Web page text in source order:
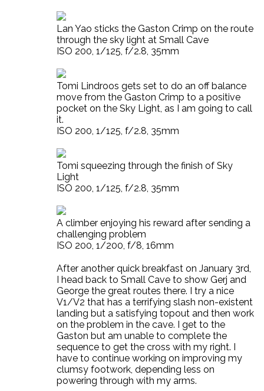
Lan Yao sticks the Gaston Crimp on the route
through the sky light at Small Cave
ISO 200, 1/125, f/2.8, 35mm
Tomi Lindroos gets set to do an off balance
move from the Gaston Crimp to a positive
pocket on the Sky Light, as I am going to call
it.
ISO 200, 1/125, f/2.8, 35mm
Tomi squeezing through the finish of Sky
Light
ISO 200, 1/125, f/2.8, 35mm
A climber enjoying his reward after sending a
challenging problem
ISO 200, 1/200, f/8, 16mm
After another quick breakfast on January 3rd,
I head back to Small Cave to show Gerj and
George the great routes there. I try a nice
V1/V2 that has a terrifying slash non-existent
landing but a satisfying topout and then work
on the problem in the cave. I get to the
Gaston but am unable to complete the
sequence to get the cross with my right. I
have to continue working on improving my
clumsy footwork, depending less on
powering through with my arms.